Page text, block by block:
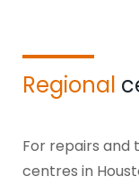
Regional
For repairs and
centres in